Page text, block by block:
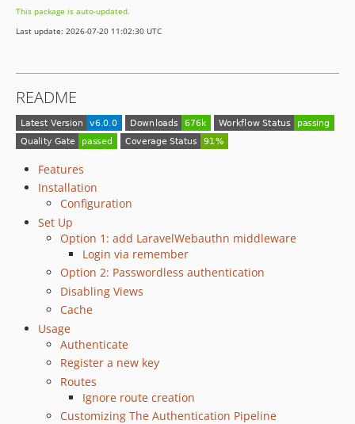
4.4.1
4.4.0
4.2.1
4.2.0
4.1.2
4.1.1
4.1.0
3.x-dev
3.3.0
This package is auto-updated.
Last update: 2026-07-20 11:02:30 UTC
README
Features
Installation
Configuration
Set Up
Option 1: add LaravelWebauthn middleware
Login via remember
Option 2: Passwordless authentication
Disabling Views
Cache
Usage
Authenticate
Register a new key
Routes
Ignore route creation
Customizing The Authentication Pipeline